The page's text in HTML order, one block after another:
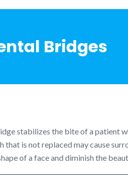
Bridges
stabilizes the bite of a patient
that is not replaced may cause
of a face and diminish the